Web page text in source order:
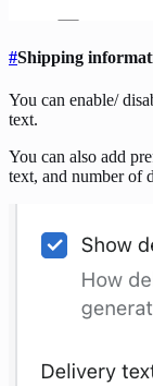
#Shipping
You can enable/
text.
You can also add
text, and number of